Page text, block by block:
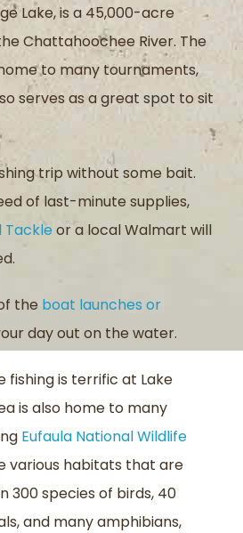
Lake, is a 45,000-acre
Chattahoochee River. The
to many tournaments,
serves as a great spot to sit
trip without some bait.
of last-minute supplies,
Tackle or a local Walmart will
the boat launches or
day out on the water.
fishing is terrific at Lake
is also home to many
Eufaula National Wildlife
various habitats that are
300 species of birds, 40
and many amphibians,